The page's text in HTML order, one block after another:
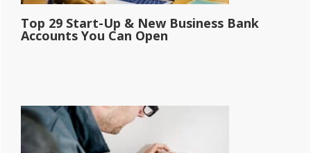
Top 29 Start-Up & New Business Bank
Accounts You Can Open